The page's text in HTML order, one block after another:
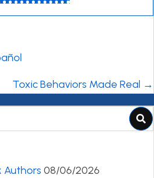
Toxic Behaviors Made Real →
Authors 08/06/2026